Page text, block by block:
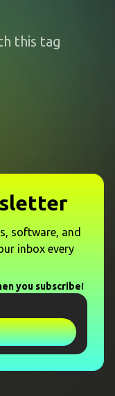
this tag
software, and
inbox every
you subscribe!